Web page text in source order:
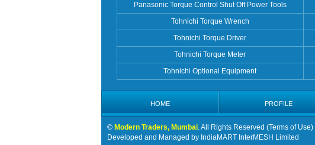
Panasonic Torque Control Shut Off Power Tools
Tohnichi Torque Wrench
Tohnichi Torque Driver
Tohnichi Torque Meter
Tohnichi Optional Equipment
HOME PROFILE
© Modern Traders, Mumbai. All Rights Reserved (Terms of Use)
Developed and Managed by IndiaMART InterMESH Limited